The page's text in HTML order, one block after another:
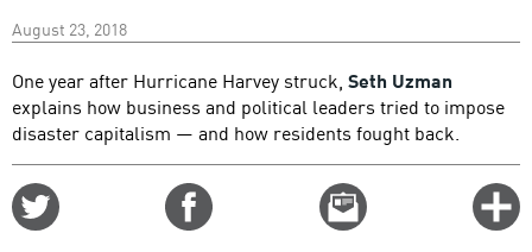
August 23, 2018
One year after Hurricane Harvey struck, Seth Uzman
explains how business and political leaders tried to impose
disaster capitalism — and how residents fought back.
Email
this